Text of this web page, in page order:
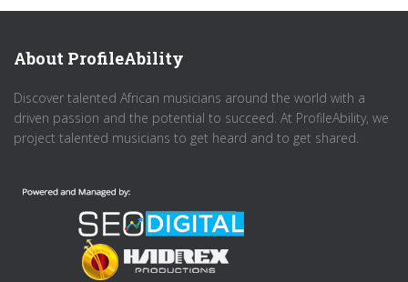
About ProfileAbility
Discover talented African musicians around the world with a
driven passion and the potential to succeed. At ProfileAbility, we
project talented musicians to get heard and to get shared.